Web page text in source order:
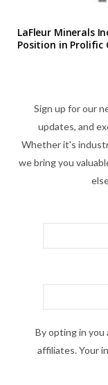
LaFleur Minerals
Position in Prolific
Sign up for our
updates, and
Whether it's
we bring you
By opting in you
affiliates. Your